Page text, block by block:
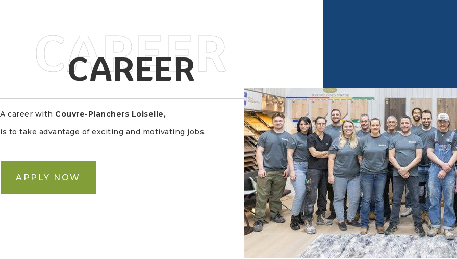
CAREER
CAREER
A career with Couvre-Planchers Loiselle,
is to take advantage of exciting and motivating jobs.
APPLY NOW